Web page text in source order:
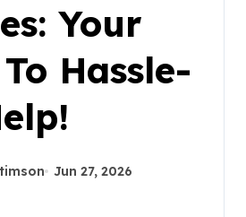
Your
Hassle-
Jun 27, 2026